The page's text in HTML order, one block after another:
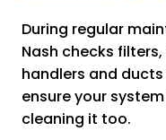
During regular
Nash checks
handlers and
ensure your
cleaning it too.